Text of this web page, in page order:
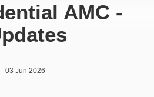
AMC -
03 Jun 2026